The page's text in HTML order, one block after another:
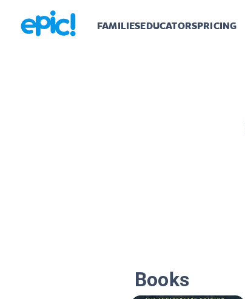
FAMILIESEDUCATORSPRICING
Books